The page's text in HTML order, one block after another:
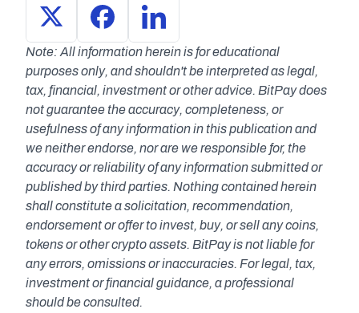
Note: All information herein is for educational
purposes only, and shouldn't be interpreted as legal,
tax, financial, investment or other advice. BitPay does
not guarantee the accuracy, completeness, or
usefulness of any information in this publication and
we neither endorse, nor are we responsible for, the
accuracy or reliability of any information submitted or
published by third parties. Nothing contained herein
shall constitute a solicitation, recommendation,
endorsement or offer to invest, buy, or sell any coins,
tokens or other crypto assets. BitPay is not liable for
any errors, omissions or inaccuracies. For legal, tax,
investment or financial guidance, a professional
should be consulted.